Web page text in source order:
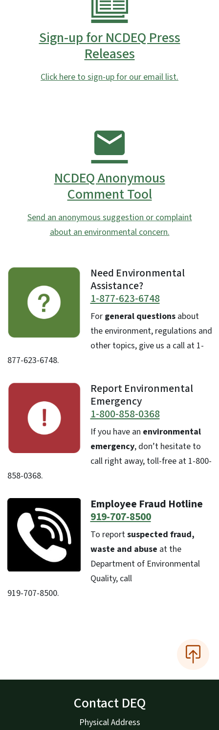
Sign-up for NCDEQ Press
Releases
Click here to sign-up for our email list.
NCDEQ Anonymous
Comment Tool
Send an anonymous suggestion or complaint
about an environmental concern.
Need Environmental
Assistance?
1-877-623-6748
For general questionsabout
the environment, regulations and
other topics, give us a call at 1-
877-623-6748.
Report Environmental
Emergency
1-800-858-0368
If you have an environmental
emergency, don’t hesitate to
call right away, toll-free at 1-800-
858-0368.
Employee Fraud Hotline
919-707-8500
To reportsuspected fraud,
waste and abuse at the
Department of Environmental
Quality, call
919-707-8500.
Contact DEQ
Physical Address